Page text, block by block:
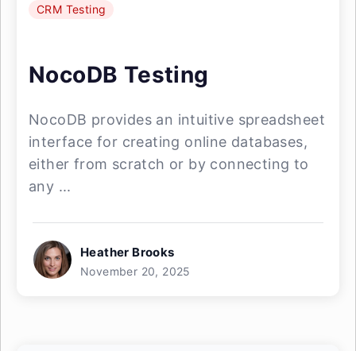
CRM Testing
NocoDB Testing
NocoDB provides an intuitive spreadsheet
interface for creating online databases,
either from scratch or by connecting to
any ...
Heather Brooks
November 20, 2025